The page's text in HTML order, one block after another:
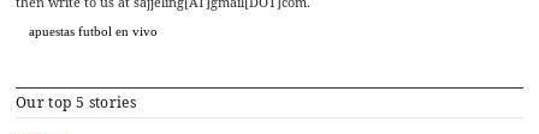
apuestas futbol en vivo
Our top 5 stories